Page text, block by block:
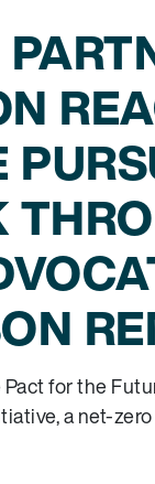
for the
a net-